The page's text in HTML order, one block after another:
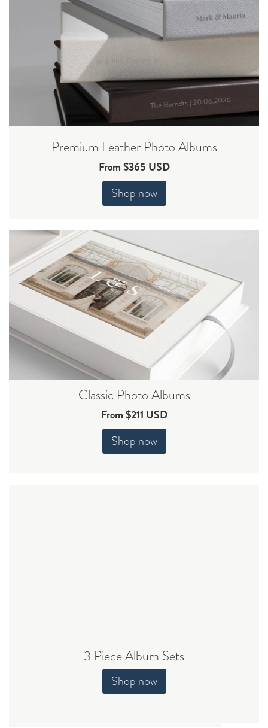
Premium Leather Photo Albums
From $365 USD
Shop now
Classic Photo Albums
From $211 USD
Shop now
3 Piece Album Sets
Shop now